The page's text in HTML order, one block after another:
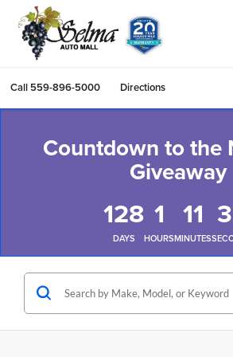
Call 559-896-5000 Directions
Countdown to the
Giveaway
128
DAYS
1
HOURS
11
MINUTES